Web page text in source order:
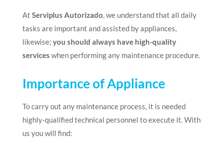
At Serviplus Autorizado, we understand that all daily
tasks are important and assisted by appliances,
likewise; you should always have high-quality
services when performing any maintenance procedure.
Importance of Appliance
To carry out any maintenance process, it is needed
highly-qualified technical personnel to execute it. With
us you will find: